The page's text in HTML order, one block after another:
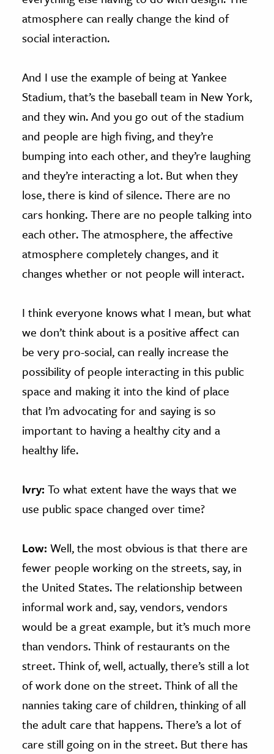
atmosphere can really change the kind of
social interaction.
And I use the example of being at Yankee
Stadium, that’s the baseball team in New York,
and they win. And you go out of the stadium
and people are high fiving, and they’re
bumping into each other, and they’re laughing
and they’re interacting a lot. But when they
lose, there is kind of silence. There are no
cars honking. There are no people talking into
each other. The atmosphere, the affective
atmosphere completely changes, and it
changes whether or not people will interact.
I think everyone knows what I mean, but what
we don’t think about is a positive affect can
be very pro-social, can really increase the
possibility of people interacting in this public
space and making it into the kind of place
that I’m advocating for and saying is so
important to having a healthy city and a
healthy life.
Ivry: To what extent have the ways that we
use public space changed over time?
Low: Well, the most obvious is that there are
fewer people working on the streets, say, in
the United States. The relationship between
informal work and, say, vendors, vendors
would be a great example, but it’s much more
than vendors. Think of restaurants on the
street. Think of, well, actually, there’s still a lot
of work done on the street. Think of all the
nannies taking care of children, thinking of all
the adult care that happens. There’s a lot of
care still going on in the street. But there has